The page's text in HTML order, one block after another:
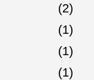
(2)
(1)
(1)
(1)